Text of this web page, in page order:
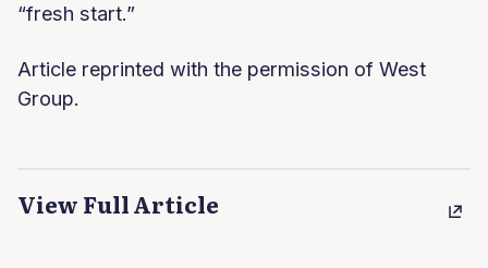
“fresh start.”
Article reprinted with the permission of West
Group.
View Full Article